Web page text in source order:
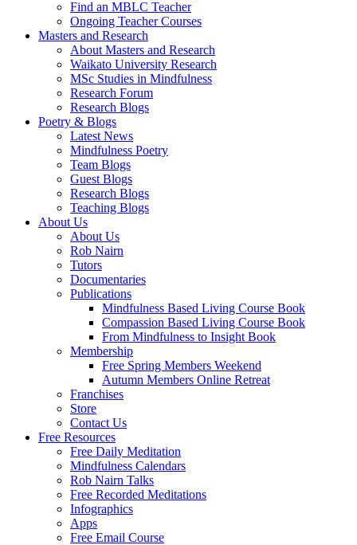
Find an MBLC Teacher
Ongoing Teacher Courses
Masters and Research
About Masters and Research
Waikato University Research
MSc Studies in Mindfulness
Research Forum
Research Blogs
Poetry & Blogs
Latest News
Mindfulness Poetry
Team Blogs
Guest Blogs
Research Blogs
Teaching Blogs
About Us
About Us
Rob Nairn
Tutors
Documentaries
Publications
Mindfulness Based Living Course Book
Compassion Based Living Course Book
From Mindfulness to Insight Book
Membership
Free Spring Members Weekend
Autumn Members Online Retreat
Franchises
Store
Contact Us
Free Resources
Free Daily Meditation
Mindfulness Calendars
Rob Nairn Talks
Free Recorded Meditations
Infographics
Apps
Free Email Course